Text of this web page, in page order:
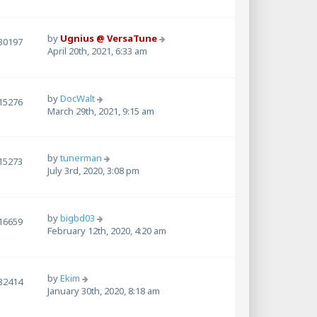
by Ugnius @ VersaTune
April 20th, 2021, 6:33 am
byDocWalt
March 29th, 2021, 9:15 am
bytunerman
July 3rd, 2020, 3:08 pm
bybigbd03
February 12th, 2020, 4:20 am
byEkim
January 30th, 2020, 8:18 am